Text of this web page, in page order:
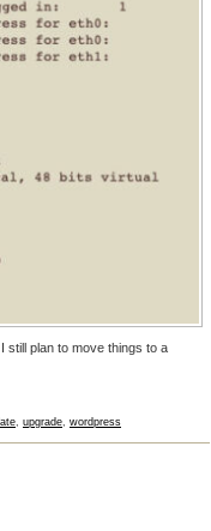
still plan to move things to a
, upgrade, wordpress